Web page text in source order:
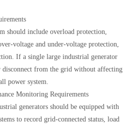
should include overload protection,
voltage and under-voltage protection,
If a single large industrial generator
from the grid without affecting
power system.
Monitoring Requirements
generators should be equipped with
to record grid-connected status, load